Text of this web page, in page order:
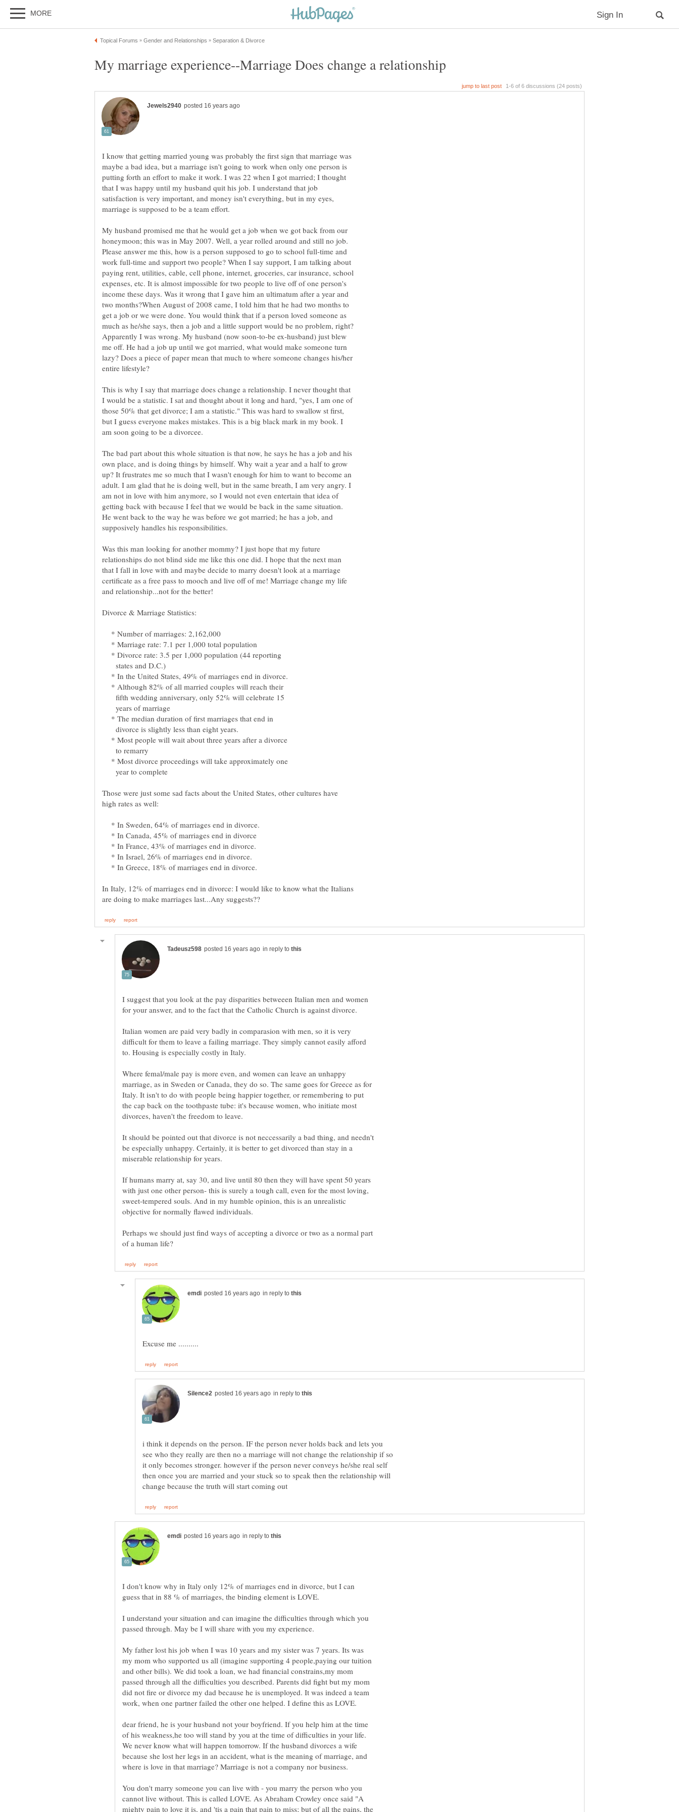
I know that getting married young was probably the first sign that marriage was
maybe a bad idea, but a marriage isn't going to work when only one person is
putting forth an effort to make it work. I was 22 when I got married; I thought
that I was happy until my husband quit his job. I understand that job
satisfaction is very important, and money isn't everything, but in my eyes,
My husband promised me that he would get a job when we got back from our
honeymoon; this was in May 2007. Well, a year rolled around and still no job.
Please answer me this, how is a person supposed to go to school full-time and
work full-time and support two people? When I say support, I am talking about
paying rent, utilities, cable, cell phone, internet, groceries, car insurance, school
expenses, etc. It is almost impossible for two people to live off of one person's
income these days. Was it wrong that I gave him an ultimatum after a year and
two months?When August of 2008 came, I told him that he had two months to
get a job or we were done. You would think that if a person loved someone as
much as he/she says, then a job and a little support would be no problem, right?
Apparently I was wrong. My husband (now soon-to-be ex-husband) just blew
me off. He had a job up until we got married, what would make someone turn
lazy? Does a piece of paper mean that much to where someone changes his/her
This is why I say that marriage does change a relationship. I never thought that
I would be a statistic. I sat and thought about it long and hard, "yes, I am one of
those 50% that get divorce; I am a statistic." This was hard to swallow st first,
but I guess everyone makes mistakes. This is a big black mark in my book. I
The bad part about this whole situation is that now, he says he has a job and his
own place, and is doing things by himself. Why wait a year and a half to grow
up? It frustrates me so much that I wasn't enough for him to want to become an
adult. I am glad that he is doing well, but in the same breath, I am very angry. I
am not in love with him anymore, so I would not even entertain that idea of
getting back with because I feel that we would be back in the same situation.
He went back to the way he was before we got married; he has a job, and
Was this man looking for another mommy? I just hope that my future
relationships do not blind side me like this one did. I hope that the next man
that I fall in love with and maybe decide to marry doesn't look at a marriage
certificate as a free pass to mooch and live off of me! Marriage change my life
* Number of marriages: 2,162,000
* Marriage rate: 7.1 per 1,000 total population
* Divorce rate: 3.5 per 1,000 population (44 reporting
states and D.C.)
* In the United States, 49% of marriages end in divorce.
* Although 82% of all married couples will reach their
fifth wedding anniversary, only 52% will celebrate 15
years of marriage
* The median duration of first marriages that end in
divorce is slightly less than eight years.
* Most people will wait about three years after a divorce
to remarry
* Most divorce proceedings will take approximately one
year to complete
Those were just some sad facts about the United States, other cultures have
* In Sweden, 64% of marriages end in divorce.
* In Canada, 45% of marriages end in divorce
* In France, 43% of marriages end in divorce.
* In Israel, 26% of marriages end in divorce.
* In Greece, 18% of marriages end in divorce.
In Italy, 12% of marriages end in divorce: I would like to know what the Italians
in reply to
I suggest that you look at the pay disparities betweeen Italian men and women
Italian women are paid very badly in comparasion with men, so it is very
difficult for them to leave a failing marriage. They simply cannot easily afford
Where femal/male pay is more even, and women can leave an unhappy
marriage, as in Sweden or Canada, they do so. The same goes for Greece as for
Italy. It isn't to do with people being happier together, or remembering to put
the cap back on the toothpaste tube: it's because women, who initiate most
It should be pointed out that divorce is not neccessarily a bad thing, and needn't
be especially unhappy. Certainly, it is better to get divorced than stay in a
miserable relationship for years.
If humans marry at, say 30, and live until 80 then they will have spent 50 years
with just one other person- this is surely a tough call, even for the most loving,
sweet-tempered souls. And in my humble opinion, this is an unrealistic
Perhaps we should just find ways of accepting a divorce or two as a normal part
in reply to
in reply to
i think it depends on the person. IF the person never holds back and lets you
see who they really are then no a marriage will not change the relationship if so
it only becomes stronger. however if the person never conveys he/she real self
then once you are married and your stuck so to speak then the relationship will
in reply to
I don't know why in Italy only 12% of marriages end in divorce, but I can
guess that in 88 % of marriages, the binding element is LOVE.
I understand your situation and can imagine the difficulties through which you
passed through. May be I will share with you my experience.
My father lost his job when I was 10 years and my sister was 7 years. Its was
my mom who supported us all (imagine supporting 4 people,paying our tuition
and other bills). We did took a loan, we had financial constrains,my mom
passed through all the difficulties you described. Parents did fight but my mom
did not fire or divorce my dad because he is unemployed. It was indeed a team
work, when one partner failed the other one helped. I define this as LOVE.
dear friend, he is your husband not your boyfriend. If you help him at the time
of his weakness,he too will stand by you at the time of difficulties in your life.
We never know what will happen tomorrow. If the husband divorces a wife
because she lost her legs in an accident, what is the meaning of marriage, and
You don't marry someone you can live with - you marry the person who you
cannot live without. This is called LOVE. As Abraham Crowley once said "A
mighty pain to love it is, and 'tis a pain that pain to miss; but of all the pains, the